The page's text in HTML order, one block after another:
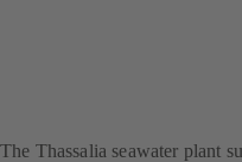
The Thassalia seawater plant